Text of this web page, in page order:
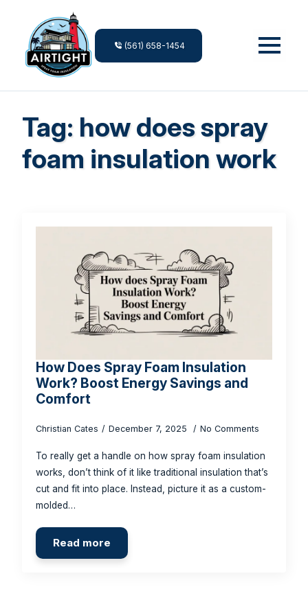
(561) 658-1454
Tag: how does spray
foam insulation work
How Does Spray Foam Insulation
Work? Boost Energy Savings and
Comfort
Christian Cates December 7, 2025 No Comments
To really get a handle on how spray foam insulation
works, don’t think of it like traditional insulation that’s
cut and fit into place. Instead, picture it as a custom-
molded…
Read more